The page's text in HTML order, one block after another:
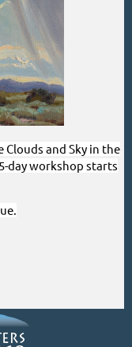
Clouds and Sky in the
day workshop starts